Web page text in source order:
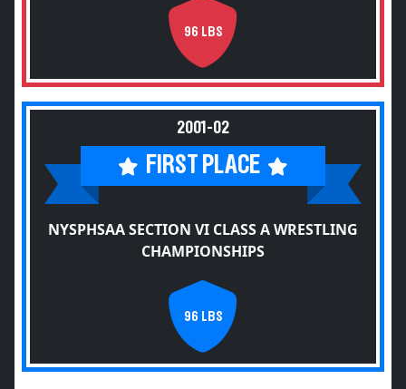
96 LBS
2001-02
FIRST PLACE
NYSPHSAA SECTION VI CLASS A WRESTLING
CHAMPIONSHIPS
96 LBS